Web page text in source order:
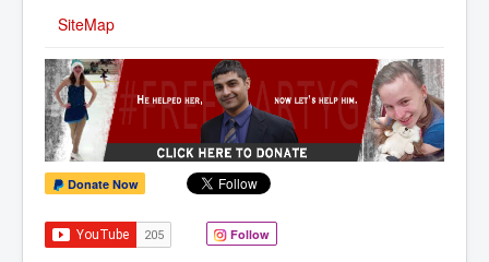
SiteMap
Donate Now
Follow